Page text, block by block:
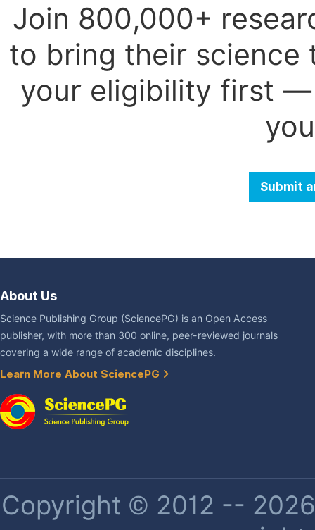
Join 800,000+
to bring their science
your eligibility first —
Submit
About Us
Science Publishing Group (SciencePG) is an Open Access
publisher, with more than 300 online, peer-reviewed journals
covering a wide range of academic disciplines.
Learn More About SciencePG
Copyright © 2012 --